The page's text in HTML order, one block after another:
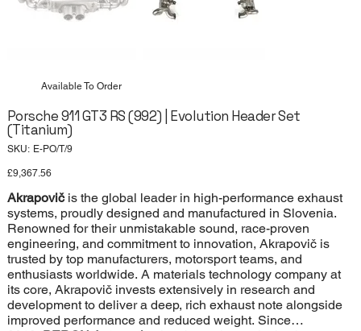
Porsche 911 GT3 RS (992) | Evolution Header Set
(Titanium)
SKU: SKU
E-PO/T/9
Price
£9,367.56
Akrapovič is the global leader in high-performance exhaust
systems, proudly designed and manufactured in Slovenia.
Renowned for their unmistakable sound, race-proven
engineering, and commitment to innovation, Akrapovič is
trusted by top manufacturers, motorsport teams, and
enthusiasts worldwide. A materials technology company at
its core, Akrapovič invests extensively in research and
development to deliver a deep, rich exhaust note alongside
improved performance and reduced weight. Since
Available To Order